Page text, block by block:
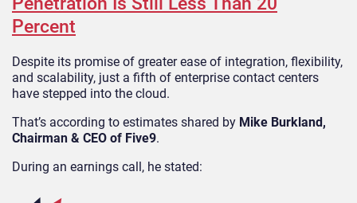
Percent
Despite its promise of greater ease of integration, flexibility,
and scalability, just a fifth of enterprise contact centers
have stepped into the cloud.
That’s according to estimates shared by Mike Burkland,
Chairman & CEO of Five9.
During an earnings call, he stated: